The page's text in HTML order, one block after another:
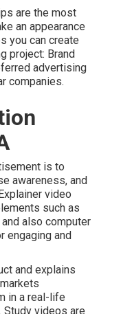
are the most
an appearance
you can create
project: Brand
advertising
companies.
is to
awareness, and
video
such as
also computer
engaging and
and explains
in a real-life
Study videos are